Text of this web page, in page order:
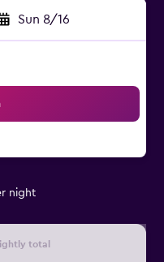
Sun 8/16
night
total